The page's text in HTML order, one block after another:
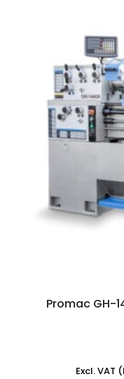
Promac GH-
Excl. VAT